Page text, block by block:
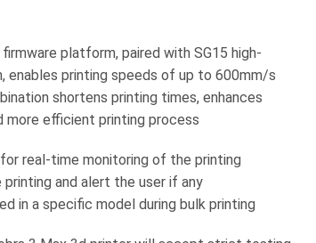
platform, paired with SG15 high-
enables printing speeds of up to 600mm/s
shortens printing times, enhances
more efficient printing process
real-time monitoring of the printing
and alert the user if any
in a specific model during bulk printing